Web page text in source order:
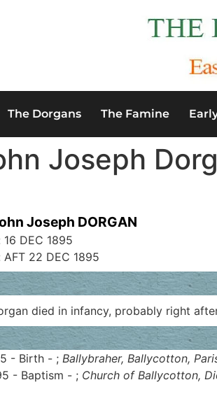
The Dorgans The Famine
Joseph
Joseph DORGAN
16 DEC 1895
AFT 22 DEC 1895
died in infancy, probably right
- Birth - ; Ballybraher, Ballycotton,
- Baptism - ; Church of Ballycotton,